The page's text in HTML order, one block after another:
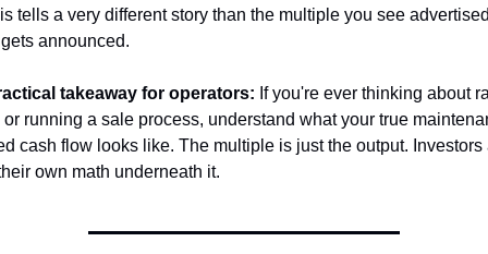
tells a very different story than the multiple you see
announced.
takeaway for operators: If you're ever thinking about
running a sale process, understand what your true
cash flow looks like. The multiple is just the output. Investors
own math underneath it.